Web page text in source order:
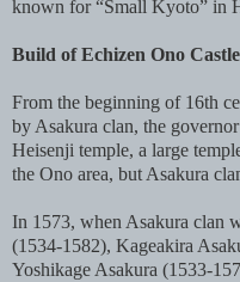
known for “Small Kyoto” in
Build of Echizen Ono Castle
From the beginning of 16th
by Asakura clan, the
Heisenji temple, a large
the Ono area, but Asakura
In 1573, when Asakura clan
(1534-1582), Kageakira
Yoshikage Asakura (1533-